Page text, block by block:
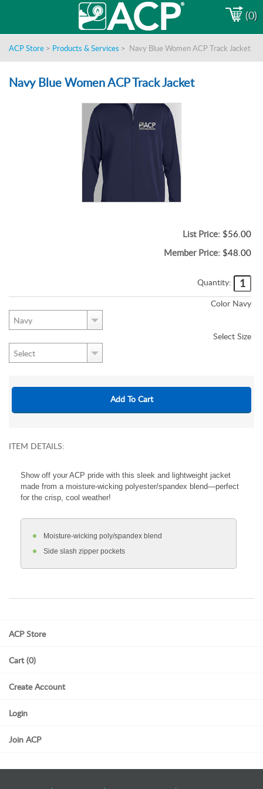
(0)
ACP Store > Products & Services > Navy Blue Women ACP Track Jacket
Navy Blue Women ACP Track Jacket
List Price: $56.00
Member Price: $48.00
Quantity:
Color Navy
Select Size
ITEM DETAILS:
Show off your ACP pride with this sleek and lightweight jacket
made from a moisture-wicking polyester/spandex blend—perfect
for the crisp, cool weather!
Moisture-wicking poly/spandex blend
Side slash zipper pockets
ACP Store
Cart (0)
Create Account
Login
Join ACP